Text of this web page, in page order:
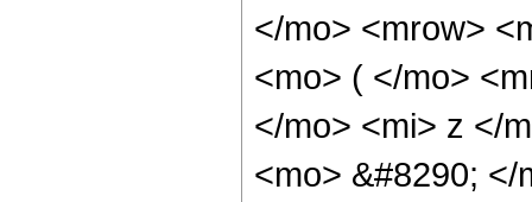
</mo> <mrow>
<mo> ( </mo>
</mo> <mi> z </
<mo> &#8290;